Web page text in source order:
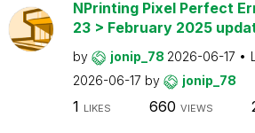
NPrinting Pixel Perfect
23 > February 2025
by jonip_78 2026-06-17
2026-06-17 by jonip_78
1 LIKES 660 VIEWS